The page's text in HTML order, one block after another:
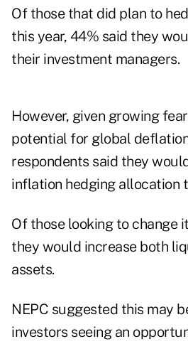
Of those that did plan to
this year, 44% said they
their investment managers.
However, given growing
potential for global
respondents said they
inflation hedging allocation
Of those looking to change
they would increase both
assets.
NEPC suggested this may
investors seeing an